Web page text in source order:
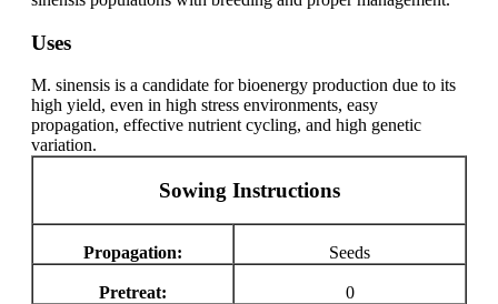
Uses
M. sinensis is a candidate for bioenergy production due to its
high yield, even in high stress environments, easy
propagation, effective nutrient cycling, and high genetic
variation.
Sowing Instructions
Propagation: Seeds
Pretreat: 0